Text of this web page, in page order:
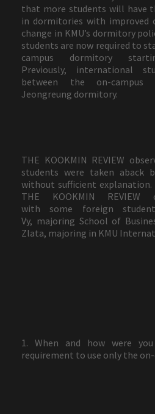
that more students will have
in dormitories with improved
change in KMU’s dormitory
students are now required to
campus dormitory
Previously, international
between the on-
Jeongreung dormitory.
THE KOOKMIN REVIEW
students were taken aback
without sufficient
THE KOOKMIN REVIEW
with some foreign
Vy, majoring School of
Zlata, majoring in KMU
1. When and how were
requirement to use only the